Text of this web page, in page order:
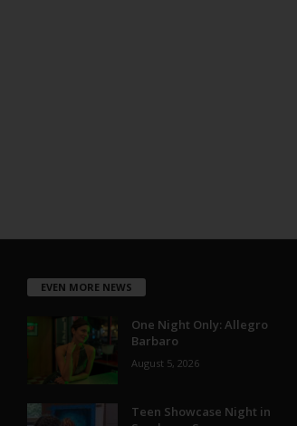
EVEN MORE NEWS
One Night Only: Allegro
Barbaro
August 5, 2026
Teen Showcase Night in